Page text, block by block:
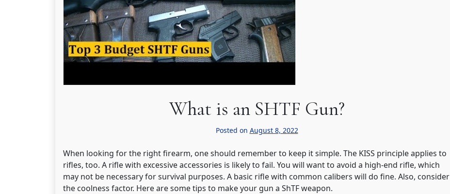
What is an SHTF Gun?
Posted on August 8, 2022
When looking for the right firearm, one should remember to keep it simple. The KISS principle applies to
rifles, too. A rifle with excessive accessories is likely to fail. You will want to avoid a high-end rifle, which
may not be necessary for survival purposes. A basic rifle with common calibers will do fine. Also, consider
the coolness factor. Here are some tips to make your gun a ShTF weapon.